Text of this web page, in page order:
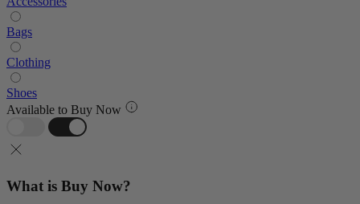
Bags
Clothing
Shoes
Available to Buy Now
What is Buy Now?